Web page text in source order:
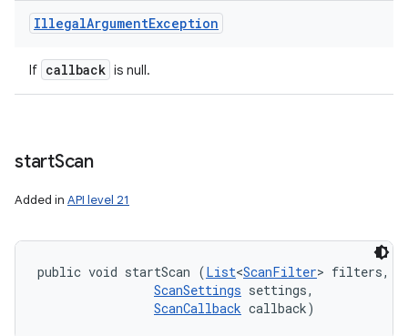
IllegalArgumentException
If callback is null.
startScan
Added in API level 21
public void startScan (List<ScanFilter> filters,
ScanSettings settings,
ScanCallback callback)